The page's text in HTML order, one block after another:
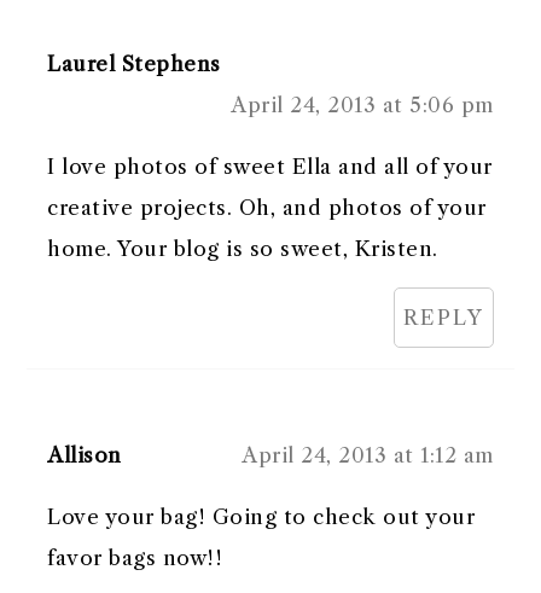
Laurel Stephens
April 24, 2013 at 5:06 pm
I love photos of sweet Ella and all of your
creative projects. Oh, and photos of your
home. Your blog is so sweet, Kristen.
REPLY
Allison April 24, 2013 at 1:12 am
Love your bag! Going to check out your
favor bags now!!